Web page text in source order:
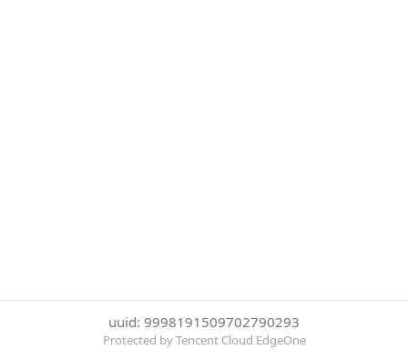
uuid: 9998191509702790293
Protected by Tencent Cloud EdgeOne